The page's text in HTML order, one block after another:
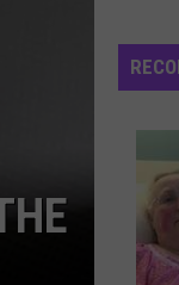
County
Back
Bash
New